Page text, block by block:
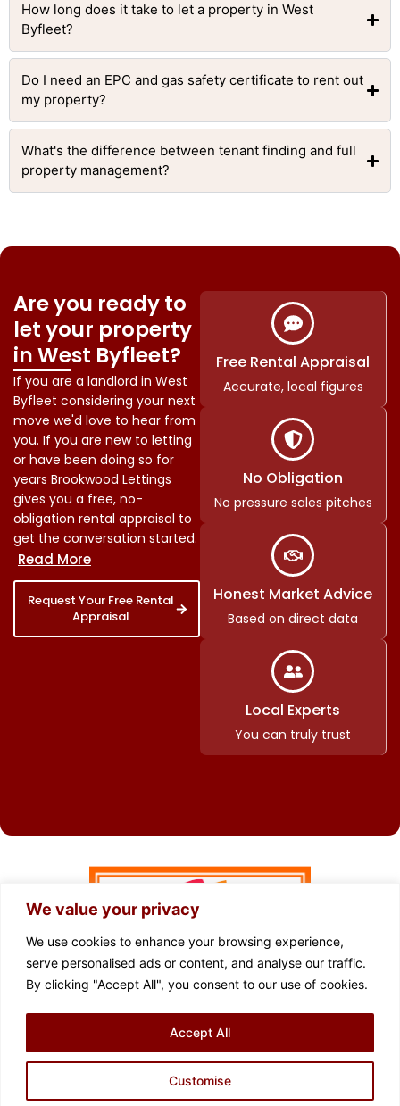
We value your privacy
We use cookies to enhance your browsing experience,
serve personalised ads or content, and analyse our traffic.
By clicking "Accept All", you consent to our use of cookies.
Customise
Accept All
How long does it take to let a property in West
Byfleet?
Do I need an EPC and gas safety certificate to rent out
my property?
What's the difference between tenant finding and full
property management?
Are you ready to
let your property
in West Byfleet?
If you are a landlord in West
Byfleet considering your next
move we'd love to hear from
you. If you are new to letting
or have been doing so for
years Brookwood Lettings
gives you a free, no-
obligation rental appraisal to
get the conversation started.
Request Your Free Rental
Appraisal
Free Rental Appraisal
Accurate, local figures
No Obligation
No pressure sales pitches
Honest Market Advice
Based on direct data
Local Experts
You can truly trust
FOLLOW US
Cookie PolicyTerms of Use
Sitemap